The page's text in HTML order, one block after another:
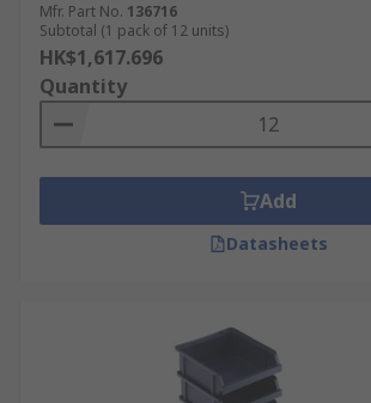
Mfr. Part No. 136716
Subtotal (1 pack of 12 units)
HK$1,617.696
Quantity
Add
Datasheets